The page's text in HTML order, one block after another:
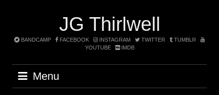
JG Thirlwell
BANDCAMP FACEBOOK INSTAGRAM TWITTER
TUMBLR
YOUTUBE
IMDB
Menu